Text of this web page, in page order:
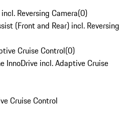
Reversing Camera(0)
(Front and Rear) incl. Reversing
Cruise Control(0)
InnoDrive incl. Adaptive Cruise
Cruise Control